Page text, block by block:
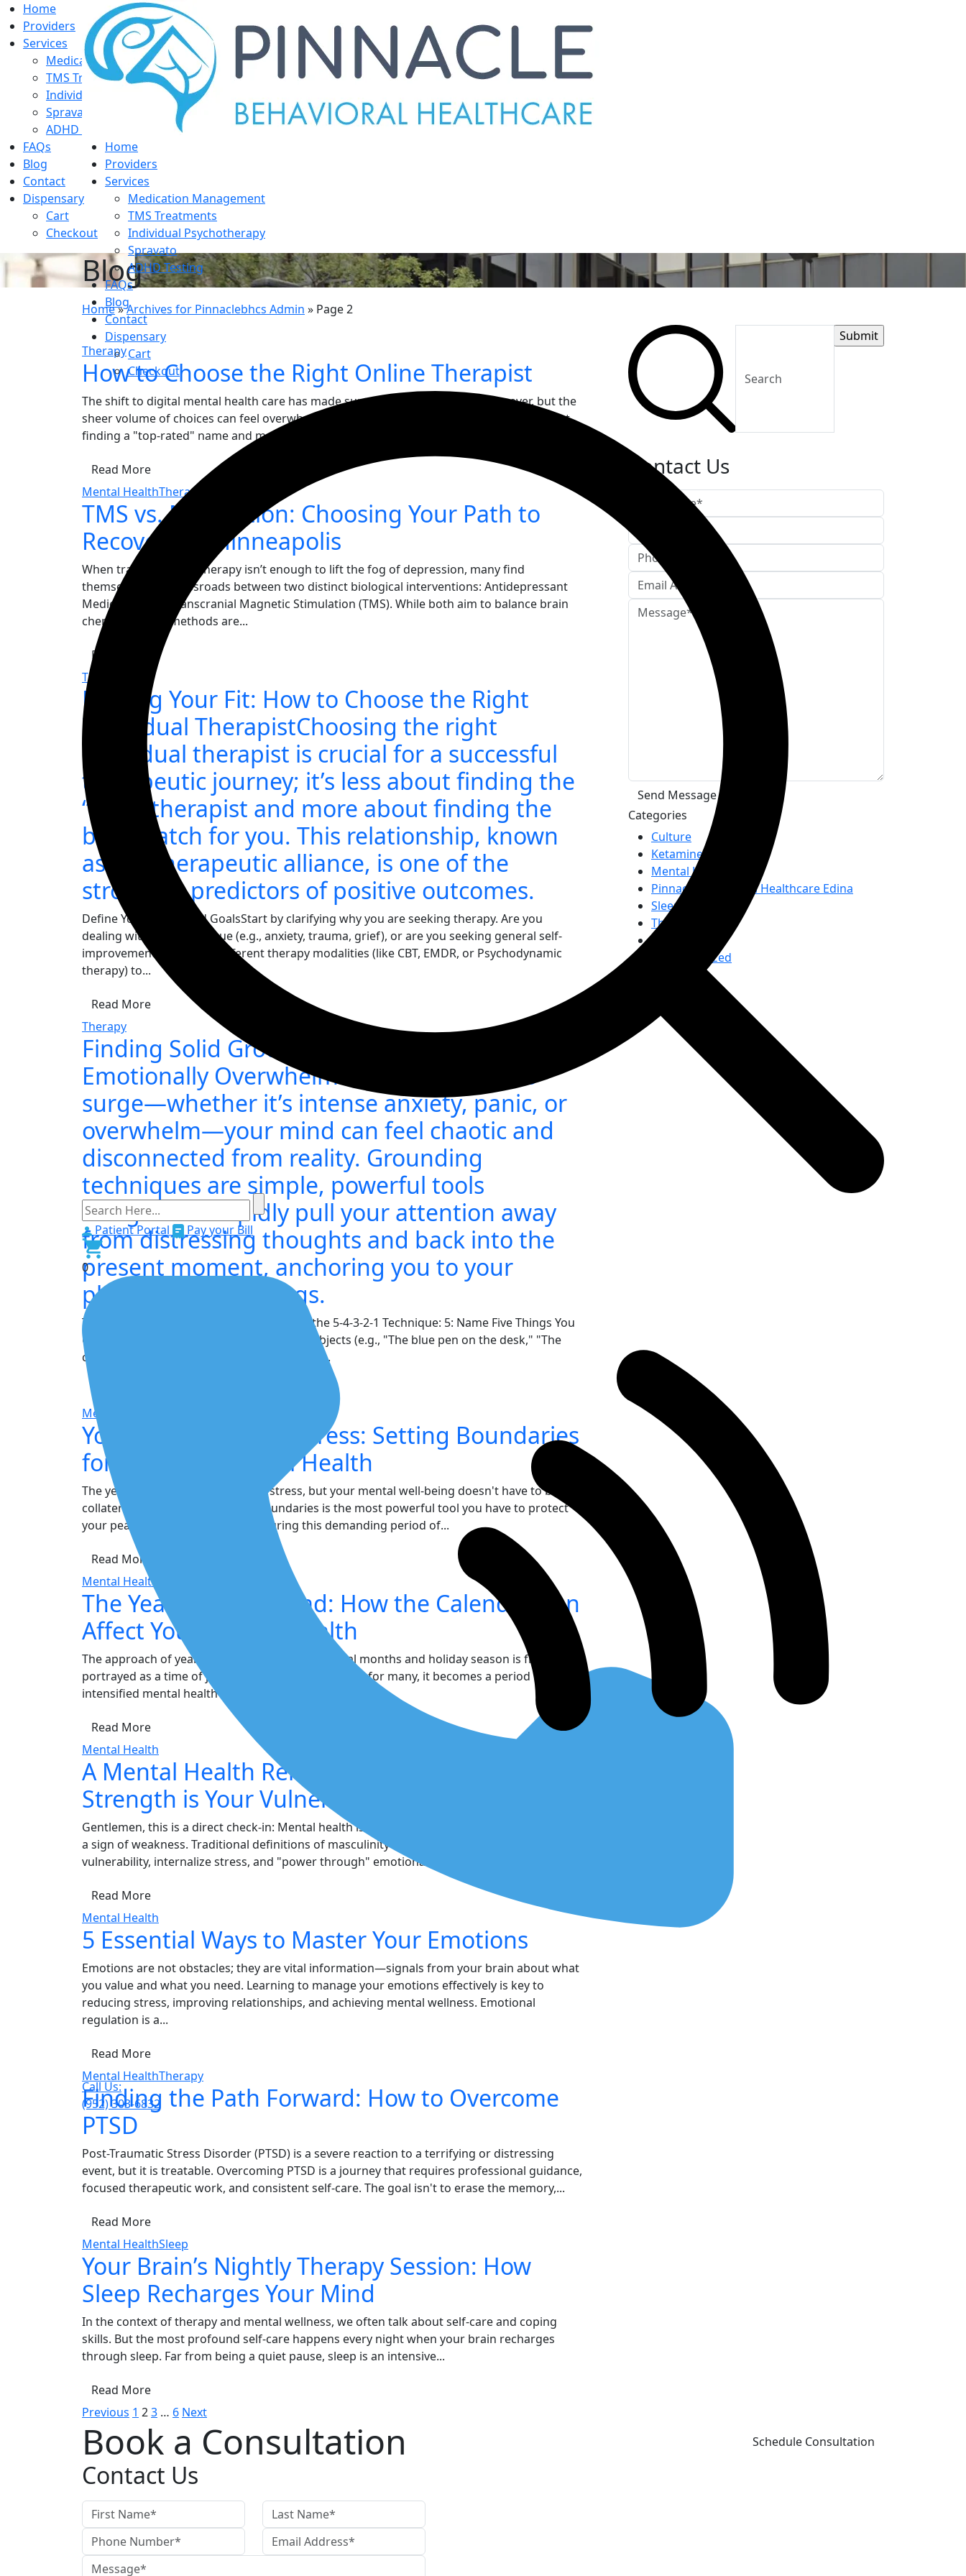
Home
Providers
Services
Medication Management
TMS Treatments
Individual Psychotherapy
Spravato
ADHD Testing
FAQs
Blog
Contact
Dispensary
Cart
Checkout
Home
Providers
Services
Medication Management
TMS Treatments
Individual Psychotherapy
Spravato
ADHD Testing
FAQs
Blog
Contact
Dispensary
Cart
Checkout
Patient Portal Pay your Bill
0
Call Us:
(952) 303-6832
Blog
Home»Archives for Pinnaclebhcs Admin » Page 2
Therapy
How to Choose the Right Online Therapist
The shift to digital mental health care has made support more accessible than ever, but the
sheer volume of choices can feel overwhelming. Finding the "right" therapist is less about
finding a "top-rated" name and more about finding a clinical...
Read More
Mental HealthTherapy
TMS vs. Medication: Choosing Your Path to
Recovery in Minneapolis
When traditional talk therapy isn’t enough to lift the fog of depression, many find
themselves at a crossroads between two distinct biological interventions: Antidepressant
Medication and Transcranial Magnetic Stimulation (TMS). While both aim to balance brain
chemistry, their methods are...
Read More
Therapy
Finding Your Fit: How to Choose the Right
Individual TherapistChoosing the right
individual therapist is crucial for a successful
therapeutic journey; it’s less about finding the
“best” therapist and more about finding the
best match for you. This relationship, known
as the therapeutic alliance, is one of the
strongest predictors of positive outcomes.
Define Your Needs and GoalsStart by clarifying why you are seeking therapy. Are you
dealing with a specific issue (e.g., anxiety, trauma, grief), or are you seeking general self-
improvement? Research different therapy modalities (like CBT, EMDR, or Psychodynamic
therapy) to...
Read More
Therapy
Finding Solid Ground: Techniques When
Emotionally OverwhelmedWhen emotions
surge—whether it’s intense anxiety, panic, or
overwhelm—your mind can feel chaotic and
disconnected from reality. Grounding
techniques are simple, powerful tools
designed to rapidly pull your attention away
from distressing thoughts and back into the
present moment, anchoring you to your
physical surroundings.
The most popular and effective method is the 5-4-3-2-1 Technique: 5: Name Five Things You
Can See. Look around and list five specific objects (e.g., "The blue pen on the desk," "The
crack in the ceiling," "The shadow under the...
Mental Health
Your Shield Against Stress: Setting Boundaries
for Year-End Mental Health
The year-end rush is a magnet for stress, but your mental well-being doesn't have to be
collateral damage. Setting clear boundaries is the most powerful tool you have to protect
your peace and prevent burnout during this demanding period of...
Read More
Mental Health
The Year-End Overload: How the Calendar Can
Affect Your Mental Health
The approach of year-end often spanning the final months and holiday season is frequently
portrayed as a time of joy and celebration. However, for many, it becomes a period of
intensified mental health strain. This shift is driven by a...
Read More
Mental Health
A Mental Health Reminder for Men: Your
Strength is Your Vulnerability
Gentlemen, this is a direct check-in: Mental health is a core component of your strength, not
a sign of weakness. Traditional definitions of masculinity often pressure men to suppress
vulnerability, internalize stress, and "power through" emotional pain. This outdated script...
Read More
Mental Health
5 Essential Ways to Master Your Emotions
Emotions are not obstacles; they are vital information—signals from your brain about what
you value and what you need. Learning to manage your emotions effectively is key to
reducing stress, improving relationships, and achieving mental wellness. Emotional
regulation is a...
Read More
Mental HealthTherapy
Finding the Path Forward: How to Overcome
PTSD
Post-Traumatic Stress Disorder (PTSD) is a severe reaction to a terrifying or distressing
event, but it is treatable. Overcoming PTSD is a journey that requires professional guidance,
focused therapeutic work, and consistent self-care. The goal isn't to erase the memory,...
Read More
Mental HealthSleep
Your Brain’s Nightly Therapy Session: How
Sleep Recharges Your Mind
In the context of therapy and mental wellness, we often talk about self-care and coping
skills. But the most profound self-care happens every night when your brain recharges
through sleep. Far from being a quiet pause, sleep is an intensive...
Read More
Posts
pagination
Previous 1 23 … 6 Next
Contact Us
Categories
Culture
Ketamine
Mental Health
Pinnacle Behavioral Healthcare Edina
Sleep
Therapy
Uncategorized
Book a Consultation Schedule Consultation
Contact Us